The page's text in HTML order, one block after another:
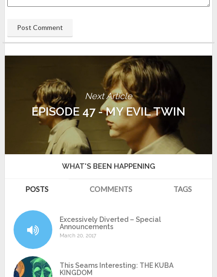
Next Article
EPISODE 47 - MY EVIL TWIN
WHAT'S BEEN HAPPENING
POSTS COMMENTS TAGS
Excessively Diverted – Special
Announcements
March 20, 2017
This Seams Interesting: THE KUBA
KINGDOM